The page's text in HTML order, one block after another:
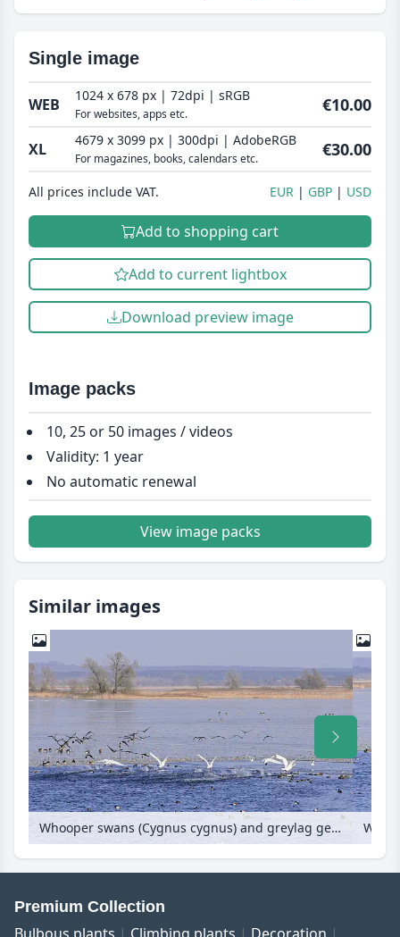
Single image
WEB 1024 x 678 px | 72dpi | sRGB
For websites, apps etc. €10.00
XL 4679 x 3099 px | 300dpi | AdobeRGB
For magazines, books, calendars etc. €30.00
All prices include VAT. EUR GBP USD
Add to shopping cart
Add to current lightbox
Download preview image
Image packs
10, 25 or 50 images / videos
Validity: 1 year
No automatic renewal
View image packs
Similar images
Whooper swans (Cygnus cygnus) and greylag geese (Anser anser) on a flooded and frozen polder meadow, Lower Oder Valley National Park, Germany
Premium Collection